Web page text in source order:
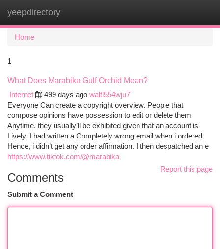
yeepdirectory
Home
1
What Does Marabika Gulf Orchid Mean?
Internet
499 days ago waltl554wju7
Everyone Can create a copyright overview. People that
compose opinions have possession to edit or delete them
Anytime, they usually’ll be exhibited given that an account is
Lively. I had written a Completely wrong email when i ordered.
Hence, i didn’t get any order affirmation. I then despatched an e
https://www.tiktok.com/@marabika
Report this page
Comments
Submit a Comment